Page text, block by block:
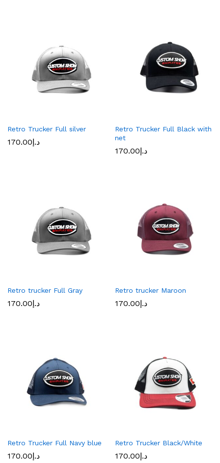
Retro Trucker Full silver
د.إ170.00
Retro Trucker Full Black with
net
د.إ170.00
Retro trucker Full Gray
د.إ170.00
Retro trucker Maroon
د.إ170.00
Retro Trucker Full Navy blue
د.إ170.00
Retro Trucker Black/White
د.إ170.00